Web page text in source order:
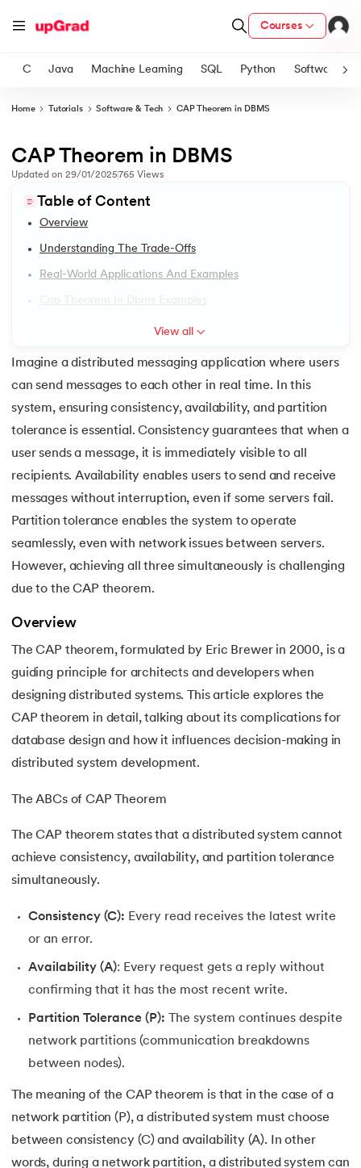
Courses
- IIT Kharagpur
& Services - IIT Kharagpur
and Agentic AI
(LJMU) with IIM Udaipur Certification
from IIMB
Program
C Java Machine Learning SQL Python Software
Home Tutorials Software & Tech CAP Theorem in DBMS
1.DBMS Tutorial
2. DBMS Architecture
4.Data Models in DBMS
7.3rd Normal Form (3NF)
8.BCNF in DBMS
10.Anomalies in DBMS
11.Super Key in DBMS
12. Candidate key DBMS
13.Composite key in DBMS
Foreign Key in DBMS
15. Relational Algebra in Database Management
16.Joins in DBMS
19. ACID Properties in DBMS
22.Decomposition in DBMS
24. Generalization and Specialization in DBMS
26.Redundancy in DBMS
27.Role-Based Access Control (RBAC)
CAP Theorem in DBMS
Updated on 29/01/2025765 Views
Table of Content
Overview
Understanding The Trade-Offs
Real-World Applications And Examples
View all
Imagine a distributed messaging application where users
can send messages to each other in real time. In this
system, ensuring consistency, availability, and partition
tolerance is essential. Consistency guarantees that when a
user sends a message, it is immediately visible to all
recipients. Availability enables users to send and receive
messages without interruption, even if some servers fail.
Partition tolerance enables the system to operate
seamlessly, even with network issues between servers.
However, achieving all three simultaneously is challenging
due to the CAP theorem.
Overview
The CAP theorem, formulated by Eric Brewer in 2000, is a
guiding principle for architects and developers when
designing distributed systems. This article explores the
CAP theorem in detail, talking about its complications for
database design and how it influences decision-making in
distributed system development.
The ABCs of CAP Theorem
The CAP theorem states that a distributed system cannot
achieve consistency, availability, and partition tolerance
simultaneously.
Consistency (C): Every read receives the latest write
or an error.
Availability (A): Every request gets a reply without
confirming that it has the most recent write.
Partition Tolerance (P):
The system continues despite
network partitions (communication breakdowns
between nodes).
The meaning of the CAP theorem is that in the case of a
network partition (P), a distributed system must choose
between consistency (C) and availability (A). In other
words, during a network partition, a distributed system can